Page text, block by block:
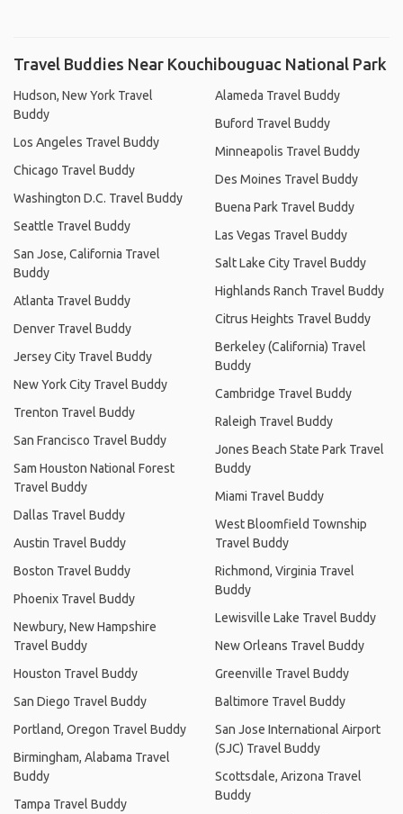
Travel Buddies Near Kouchibouguac National Park
Hudson, New York Travel
Buddy
Los Angeles Travel Buddy
Chicago Travel Buddy
Washington D.C. Travel Buddy
Seattle Travel Buddy
San Jose, California Travel
Buddy
Atlanta Travel Buddy
Denver Travel Buddy
Jersey City Travel Buddy
New York City Travel Buddy
Trenton Travel Buddy
San Francisco Travel Buddy
Sam Houston National Forest
Travel Buddy
Dallas Travel Buddy
Austin Travel Buddy
Boston Travel Buddy
Phoenix Travel Buddy
Newbury, New Hampshire
Travel Buddy
Houston Travel Buddy
San Diego Travel Buddy
Portland, Oregon Travel Buddy
Birmingham, Alabama Travel
Buddy
Tampa Travel Buddy
Alameda Travel Buddy
Buford Travel Buddy
Minneapolis Travel Buddy
Des Moines Travel Buddy
Buena Park Travel Buddy
Las Vegas Travel Buddy
Salt Lake City Travel Buddy
Highlands Ranch Travel Buddy
Citrus Heights Travel Buddy
Berkeley (California) Travel
Buddy
Cambridge Travel Buddy
Raleigh Travel Buddy
Jones Beach State Park Travel
Buddy
Miami Travel Buddy
West Bloomfield Township
Travel Buddy
Richmond, Virginia Travel
Buddy
Lewisville Lake Travel Buddy
New Orleans Travel Buddy
Greenville Travel Buddy
Baltimore Travel Buddy
San Jose International Airport
(SJC) Travel Buddy
Scottsdale, Arizona Travel
Buddy